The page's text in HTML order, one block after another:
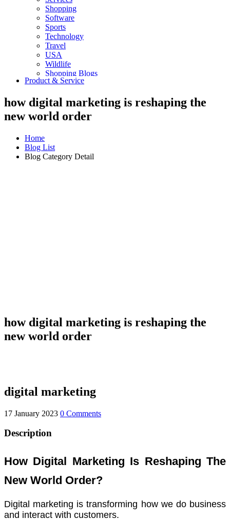
Shopping
Software
Sports
Technology
Travel
USA
Wildlife
Shopping Blogs
Product & Service
how digital marketing is reshaping the
new world order
Home
Blog List
Blog Category Detail
how digital marketing is reshaping the
new world order
digital marketing
17 January 2023 0 Comments
Description
How Digital Marketing Is Reshaping The
New World Order?
Digital marketing is transforming how we do business
and interact with customers.